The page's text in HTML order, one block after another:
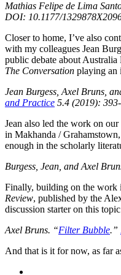
Mathias Felipe de Lima
DOI: 10.1177/
Closer to home, I’ve also
with my colleagues Jean
public debate about
The Conversation playing an
Jean Burgess, Axel Bruns,
and Practice 5.4 (2019):
Jean also led the work on
in Makhanda /
enough in the scholarly
Burgess, Jean, and Axel
Finally, building on the work
Review, published by the
discussion starter on this
Axel Bruns. “Filter Bubble.”
And that is it for now, as far